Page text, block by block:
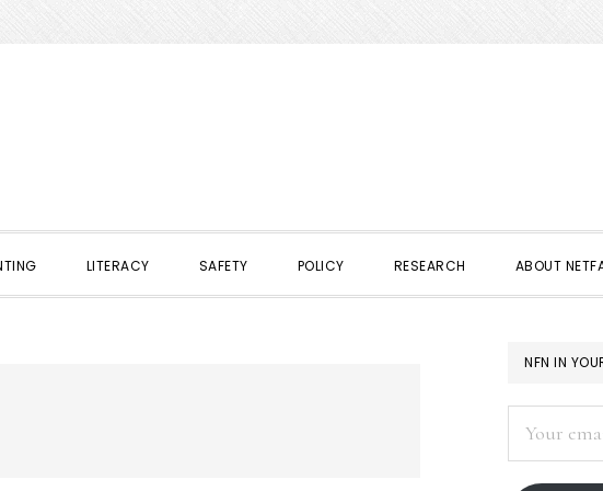
LITERACY SAFETY POLICY RESEARCH ABOUT
NFN IN
address